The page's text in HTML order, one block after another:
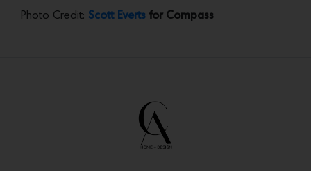
Photo Credit: Scott Everts for Compass